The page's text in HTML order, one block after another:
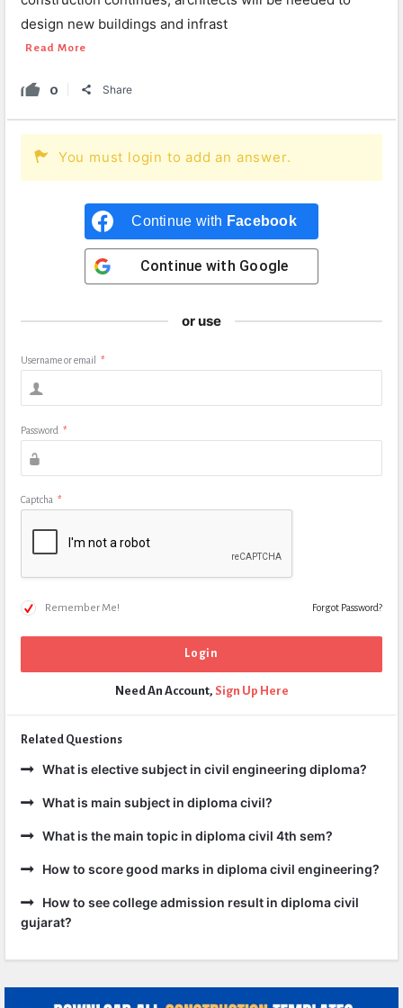
design new buildings and infrast
Read More
0 Share
You must login to add an answer.
Continue with Facebook
Continue with Google
or use
Username or email *
Password *
Captcha *
Remember Me! Forgot Password?
Need An Account, Sign Up Here
Related Questions
What is elective subject in civil engineering diploma?
What is main subject in diploma civil?
What is the main topic in diploma civil 4th sem?
How to score good marks in diploma civil engineering?
How to see college admission result in diploma civil
gujarat?